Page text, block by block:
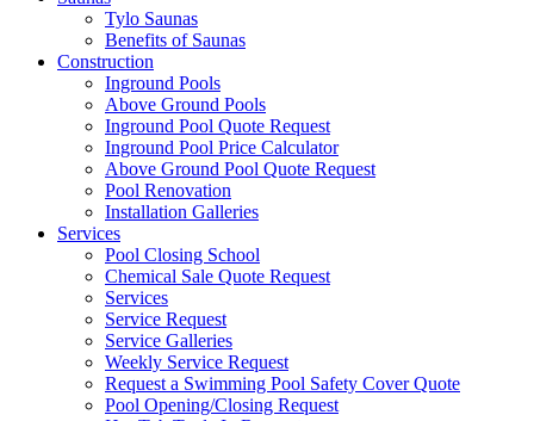
Tylo Saunas
Benefits of Saunas
Construction
Inground Pools
Above Ground Pools
Inground Pool Quote Request
Inground Pool Price Calculator
Above Ground Pool Quote Request
Pool Renovation
Installation Galleries
Services
Pool Closing School
Chemical Sale Quote Request
Services
Service Request
Service Galleries
Weekly Service Request
Request a Swimming Pool Safety Cover Quote
Pool Opening/Closing Request